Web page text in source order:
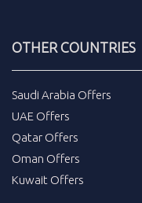
OTHER COUNTRIES
Saudi Arabia Offers
UAE Offers
Qatar Offers
Oman Offers
Kuwait Offers